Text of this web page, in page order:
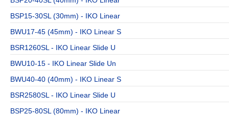
BSP15-30SL (30mm) - IKO Linear
BWU17-45 (45mm) - IKO Linear S
BSR1260SL - IKO Linear Slide U
BWU10-15 - IKO Linear Slide Un
BWU40-40 (40mm) - IKO Linear S
BSR2580SL - IKO Linear Slide U
BSP25-80SL (80mm) - IKO Linear